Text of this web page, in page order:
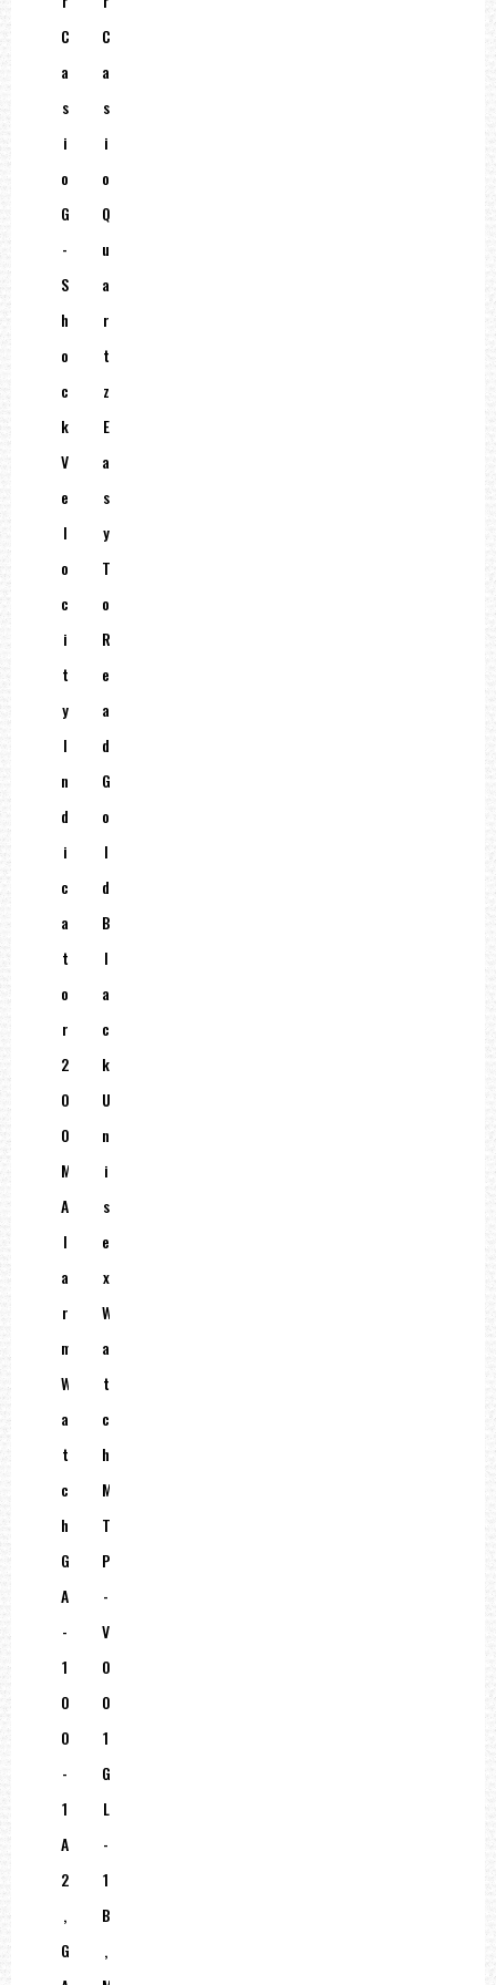
C
A
S
I
O
G
-
S
H
O
C
K
V
E
L
O
C
I
T
Y
I
N
D
I
C
A
T
O
R
2
0
0
M
A
L
A
R
M
W
A
T
C
H
G
A
-
1
0
0
-
1
A
2
,
G
C
A
S
I
O
Q
U
A
R
T
Z
E
A
S
Y
T
O
R
E
A
D
G
O
L
D
B
L
A
C
K
U
N
I
S
E
X
W
A
T
C
H
M
T
P
-
V
0
0
1
G
L
-
1
B
,